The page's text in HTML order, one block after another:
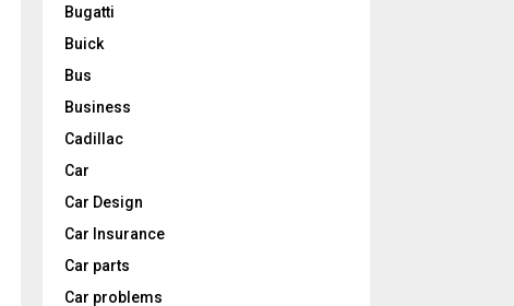
Bugatti
Buick
Bus
Business
Cadillac
Car
Car Design
Car Insurance
Car parts
Car problems